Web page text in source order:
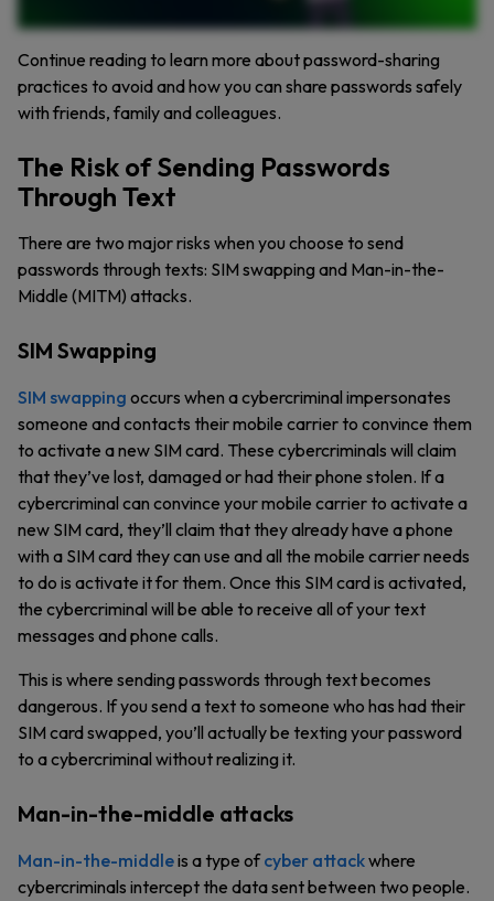
Continue reading to learn more about password-sharing
practices to avoid and how you can share passwords safely
with friends, family and colleagues.
The Risk of Sending Passwords
Through Text
There are two major risks when you choose to send
passwords through texts: SIM swapping and Man-in-the-
Middle (MITM) attacks.
SIM Swapping
SIM swapping occurs when a cybercriminal impersonates
someone and contacts their mobile carrier to convince them
to activate a new SIM card. These cybercriminals will claim
that they’ve lost, damaged or had their phone stolen. If a
cybercriminal can convince your mobile carrier to activate a
new SIM card, they’ll claim that they already have a phone
with a SIM card they can use and all the mobile carrier needs
to do is activate it for them. Once this SIM card is activated,
the cybercriminal will be able to receive all of your text
messages and phone calls.
This is where sending passwords through text becomes
dangerous. If you send a text to someone who has had their
SIM card swapped, you’ll actually be texting your password
to a cybercriminal without realizing it.
Man-in-the-middle attacks
Man-in-the-middleis a type ofcyber attackwhere
cybercriminals intercept the data sent between two people.